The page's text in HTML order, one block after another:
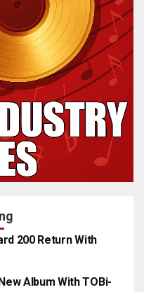
200 Return With
Album With TOBi-